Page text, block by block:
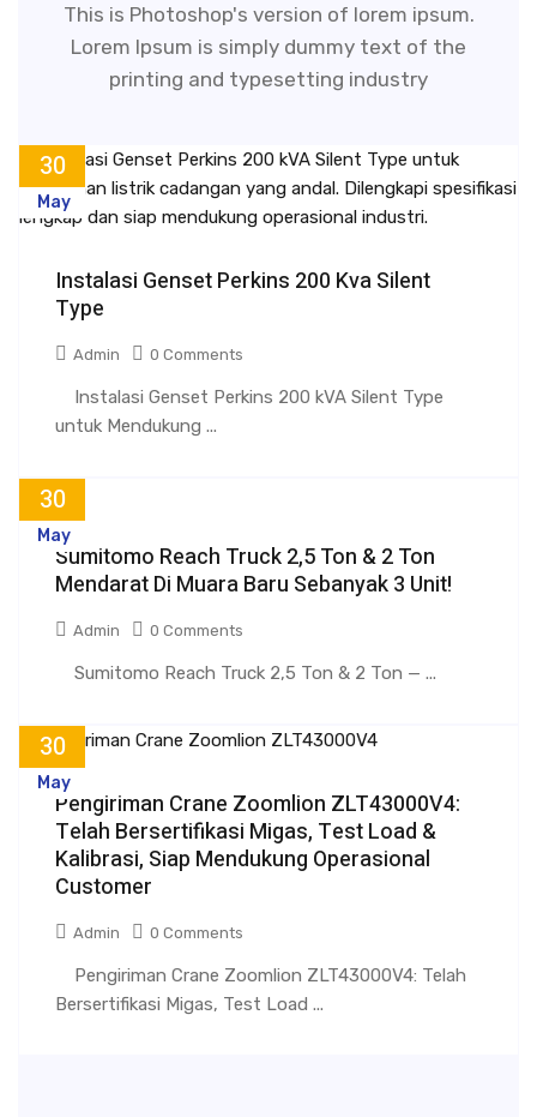
This is Photoshop's version of lorem ipsum.
Lorem Ipsum is simply dummy text of the
printing and typesetting industry
30
May
Instalasi Genset Perkins 200 Kva Silent
Type
Admin 0 Comments
Instalasi Genset Perkins 200 kVA Silent Type
untuk Mendukung ...
30
May
Sumitomo Reach Truck 2,5 Ton & 2 Ton
Mendarat Di Muara Baru Sebanyak 3 Unit!
Admin 0 Comments
Sumitomo Reach Truck 2,5 Ton & 2 Ton — ...
30
May
Pengiriman Crane Zoomlion ZLT43000V4:
Telah Bersertifikasi Migas, Test Load &
Kalibrasi, Siap Mendukung Operasional
Customer
Admin 0 Comments
Pengiriman Crane Zoomlion ZLT43000V4: Telah
Bersertifikasi Migas, Test Load ...